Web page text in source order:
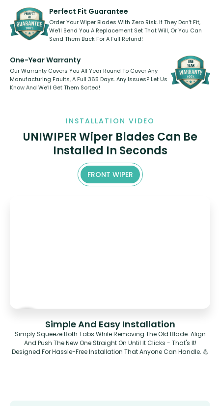
kickstarter, we’ve already done it.
shape.
Perfect Fit Guarantee
Order Your Wiper Blades With Zero Risk. If They Don’t Fit,
We’ll Send You A Replacement Set That Will, Or You Can
Send Them Back For A Full Refund!
One-Year Warranty
Our Warranty Covers You All Year Round To Cover Any
Manufacturing Faults, A Full 365 Days. Any Issues? Let Us
Know And We’ll Get Them Sorted!
INSTALLATION VIDEO
UNIWIPER Wiper Blades Can Be
Installed In Seconds
FRONT WIPER
Simple And Easy Installation
Simply Squeeze Both Tabs While Removing The Old Blade. Align
And Push The New One Straight On Until It Clicks - That's It!
Designed For Hassle-Free Installation That Anyone Can Handle. 💪